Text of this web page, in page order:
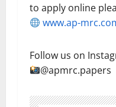
to apply online
www.ap-
Follow us on
@apmrc.papers